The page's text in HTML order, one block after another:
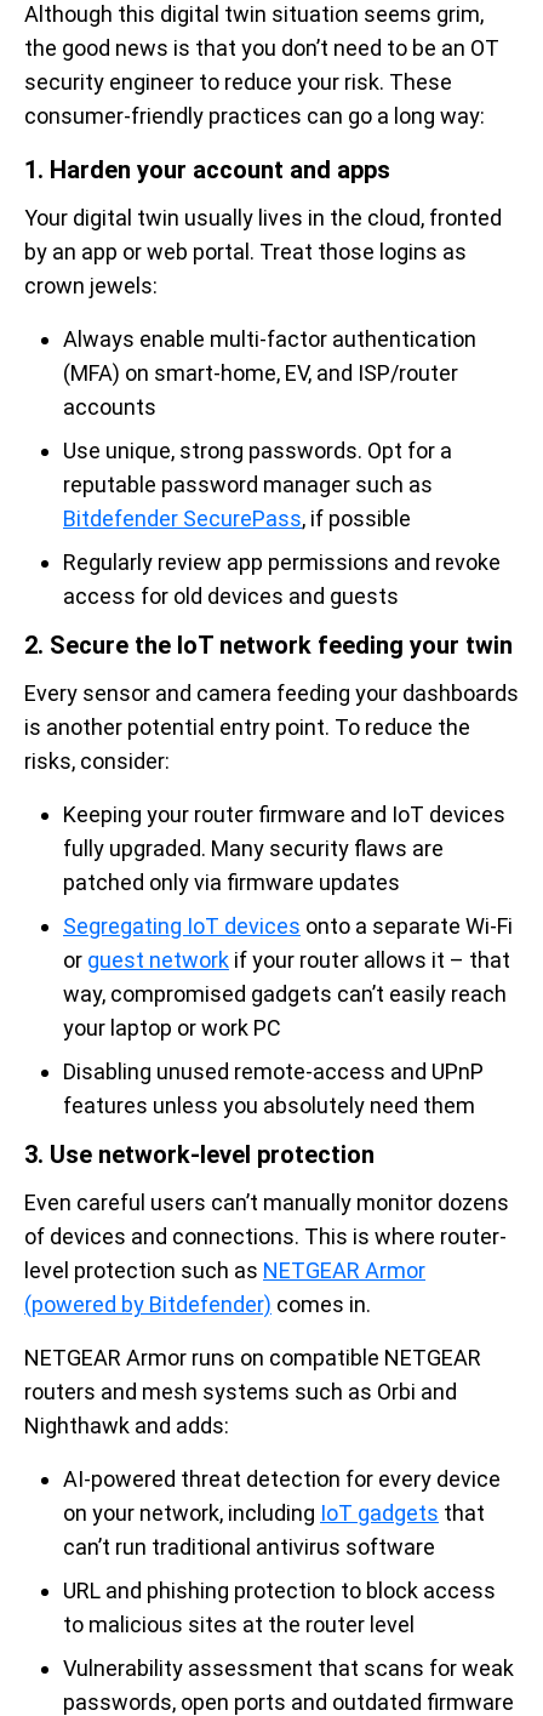
Although this digital twin situation seems grim,
the good news is that you don’t need to be an OT
security engineer to reduce your risk. These
consumer-friendly practices can go a long way:
1. Harden your account and apps
Your digital twin usually lives in the cloud, fronted
by an app or web portal. Treat those logins as
crown jewels:
Always enable multi-factor authentication
(MFA) on smart-home, EV, and ISP/router
accounts
Use unique, strong passwords. Opt for a
reputable password manager such as
Bitdefender SecurePass, if possible
Regularly review app permissions and revoke
access for old devices and guests
2. Secure the IoT network feeding your twin
Every sensor and camera feeding your dashboards
is another potential entry point. To reduce the
risks, consider:
Keeping your router firmware and IoT devices
fully upgraded. Many security flaws are
patched only via firmware updates
Segregating IoT devices onto a separate Wi-Fi
or guest network if your router allows it – that
way, compromised gadgets can’t easily reach
your laptop or work PC
Disabling unused remote-access and UPnP
features unless you absolutely need them
3. Use network-level protection
Even careful users can’t manually monitor dozens
of devices and connections. This is where router-
level protection such as NETGEAR Armor
(powered by Bitdefender) comes in.
NETGEAR Armor runs on compatible NETGEAR
routers and mesh systems such as Orbi and
Nighthawk and adds:
AI-powered threat detection for every device
on your network, including IoT gadgets that
can’t run traditional antivirus software
URL and phishing protection to block access
to malicious sites at the router level
Vulnerability assessment that scans for weak
passwords, open ports and outdated firmware